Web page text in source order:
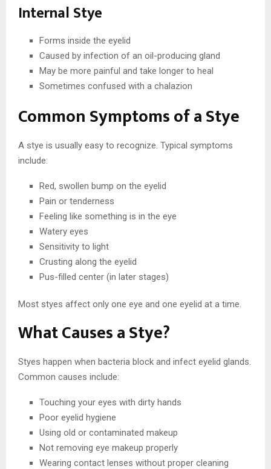
Internal Stye
Forms inside the eyelid
Caused by infection of an oil-producing gland
May be more painful and take longer to heal
Sometimes confused with a chalazion
Common Symptoms of a Stye
A stye is usually easy to recognize. Typical symptoms
include:
Red, swollen bump on the eyelid
Pain or tenderness
Feeling like something is in the eye
Watery eyes
Sensitivity to light
Crusting along the eyelid
Pus-filled center (in later stages)
Most styes affect only one eye and one eyelid at a time.
What Causes a Stye?
Styes happen when bacteria block and infect eyelid glands.
Common causes include:
Touching your eyes with dirty hands
Poor eyelid hygiene
Using old or contaminated makeup
Not removing eye makeup properly
Wearing contact lenses without proper cleaning